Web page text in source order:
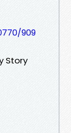
909
Story